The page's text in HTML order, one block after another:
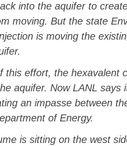
into the aquifer to
moving. But the state
is moving the
this effort, the hexavalent
aquifer. Now LANL says
an impasse between
of Energy.
is sitting on the west